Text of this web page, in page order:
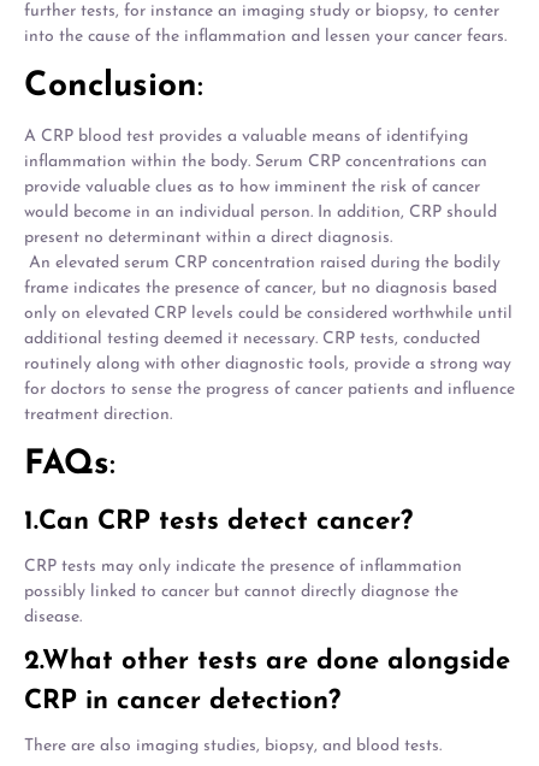
further tests, for instance an imaging study or biopsy, to center
into the cause of the inflammation and lessen your cancer fears.
Conclusion:
A CRP blood test provides a valuable means of identifying
inflammation within the body. Serum CRP concentrations can
provide valuable clues as to how imminent the risk of cancer
would become in an individual person. In addition, CRP should
present no determinant within a direct diagnosis.
An elevated serum CRP concentration raised during the bodily
frame indicates the presence of cancer, but no diagnosis based
only on elevated CRP levels could be considered worthwhile until
additional testing deemed it necessary. CRP tests, conducted
routinely along with other diagnostic tools, provide a strong way
for doctors to sense the progress of cancer patients and influence
treatment direction.
FAQs:
1.Can CRP tests detect cancer?
CRP tests may only indicate the presence of inflammation
possibly linked to cancer but cannot directly diagnose the
disease.
2.What other tests are done alongside
CRP in cancer detection?
There are also imaging studies, biopsy, and blood tests.